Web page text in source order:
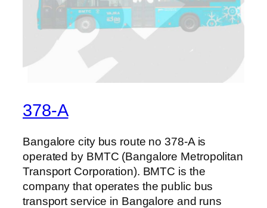
378-A
Bangalore city bus route no 378-A is
operated by BMTC (Bangalore Metropolitan
Transport Corporation). BMTC is the
company that operates the public bus
transport service in Bangalore and runs